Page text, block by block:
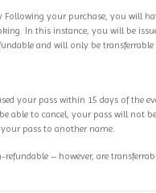
Following your purchase, you will
In this instance, you will be
and will only be
your pass within 15 days of the
able to cancel, your pass will not
pass to another name.
refundable – however, are